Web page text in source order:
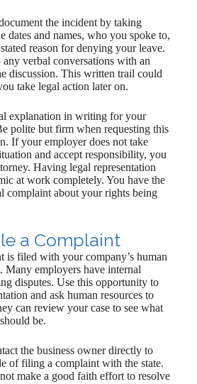
the incident by taking
dates and names, who you spoke to,
reason for denying your leave.
verbal conversations with an
discussion. This written trail could
take legal action later on.
explanation in writing for your
polite but firm when requesting this
If your employer does not take
and accept responsibility, you
Having legal representation
at work completely. You have the
complaint about your rights being
a Complaint
is filed with your company’s human
Many employers have internal
disputes. Use this opportunity to
and ask human resources to
can review your case to see what
be.
the business owner directly to
of filing a complaint with the state.
make a good faith effort to resolve